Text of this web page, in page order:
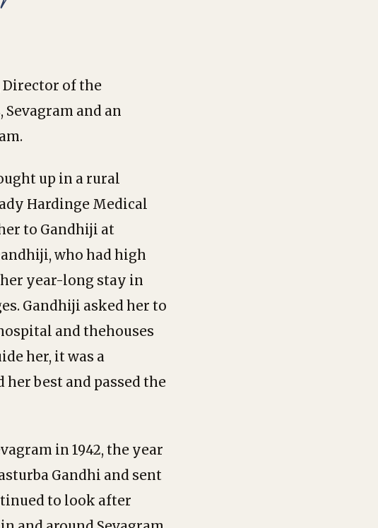
of the
and an
up in a rural
Hardinge Medical
to Gandhiji at
who had high
year-long stay in
Gandhiji asked her to
and thehouses
her, it was a
best and passed the
in 1942, the year
Gandhi and sent
to look after